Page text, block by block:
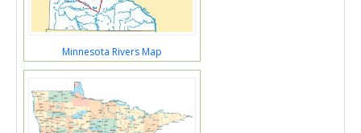
Minnesota Rivers Map